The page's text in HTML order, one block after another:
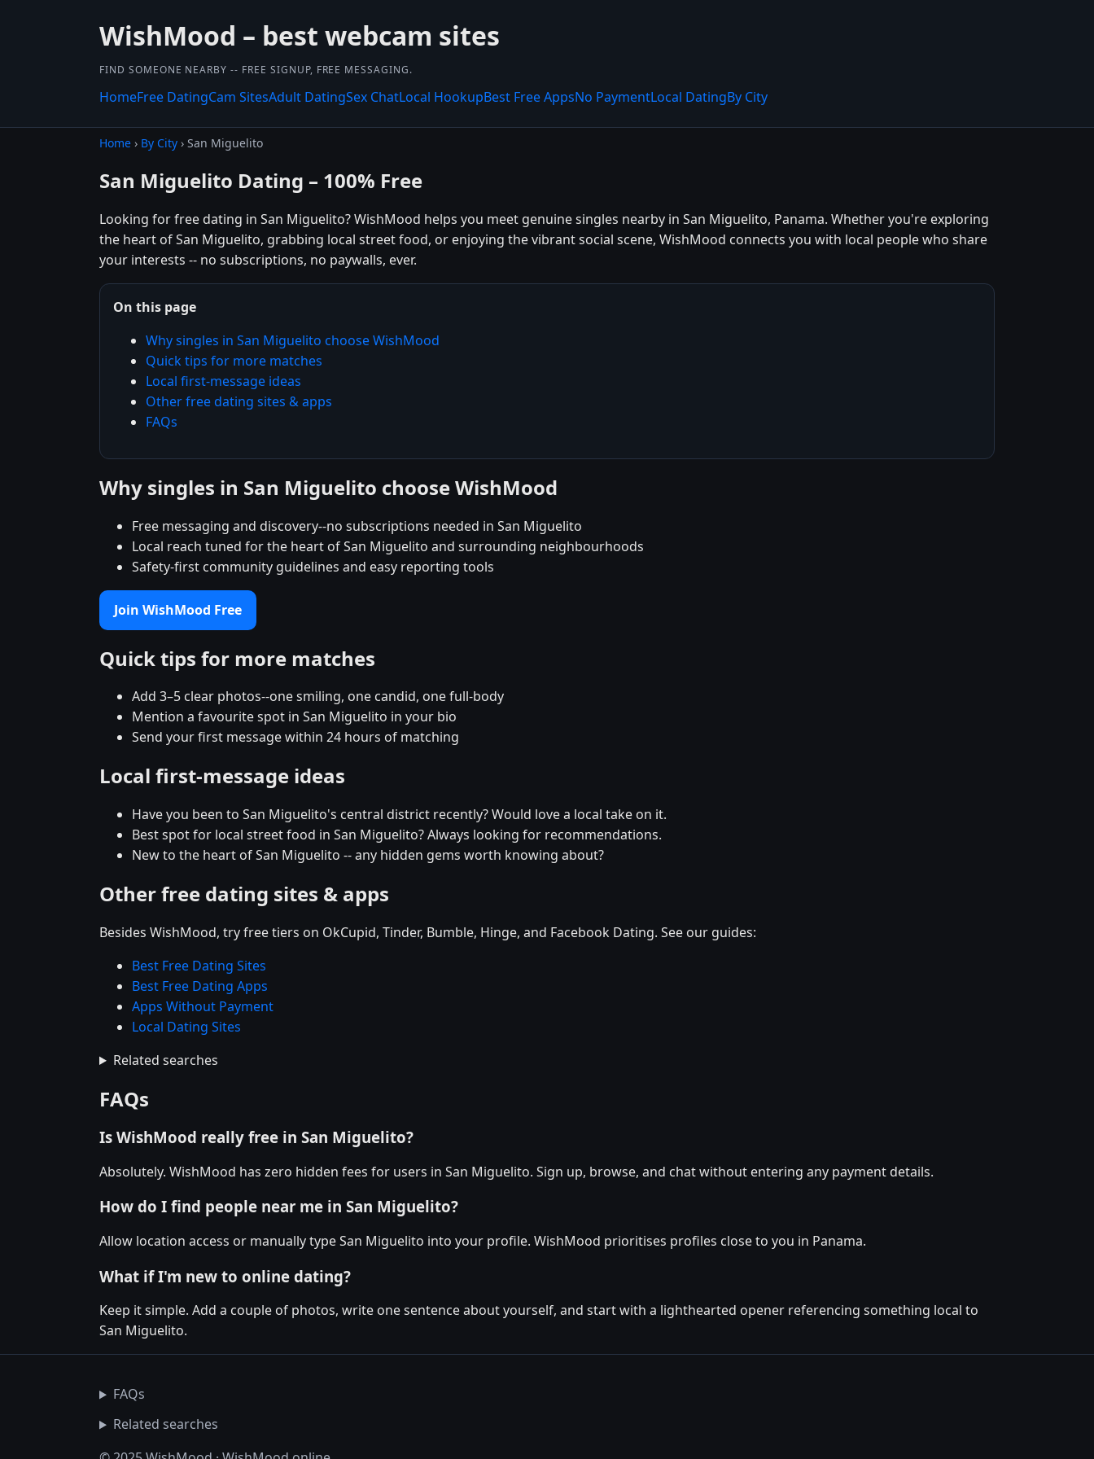
WishMood – best webcam sites
FIND SOMEONE NEARBY -- FREE SIGNUP, FREE MESSAGING.
HomeFree DatingCam SitesAdult DatingSex ChatLocal HookupBest Free AppsNo PaymentLocal DatingBy City
Home › By City › San Miguelito
San Miguelito Dating – 100% Free
Looking for free dating in San Miguelito? WishMood helps you meet genuine singles nearby in San Miguelito, Panama. Whether you're exploring
the heart of San Miguelito, grabbing local street food, or enjoying the vibrant social scene, WishMood connects you with local people who share
your interests -- no subscriptions, no paywalls, ever.
On this page
Why singles in San Miguelito choose WishMood
Quick tips for more matches
Local first-message ideas
Other free dating sites & apps
FAQs
Why singles in San Miguelito choose WishMood
Free messaging and discovery--no subscriptions needed in San Miguelito
Local reach tuned for the heart of San Miguelito and surrounding neighbourhoods
Safety-first community guidelines and easy reporting tools
Join WishMood Free
Quick tips for more matches
Add 3–5 clear photos--one smiling, one candid, one full-body
Mention a favourite spot in San Miguelito in your bio
Send your first message within 24 hours of matching
Local first-message ideas
Have you been to San Miguelito's central district recently? Would love a local take on it.
Best spot for local street food in San Miguelito? Always looking for recommendations.
New to the heart of San Miguelito -- any hidden gems worth knowing about?
Other free dating sites & apps
Besides WishMood, try free tiers on OkCupid, Tinder, Bumble, Hinge, and Facebook Dating. See our guides:
Best Free Dating Sites
Best Free Dating Apps
Apps Without Payment
Local Dating Sites
Related searches
FAQs
Is WishMood really free in San Miguelito?
Absolutely. WishMood has zero hidden fees for users in San Miguelito. Sign up, browse, and chat without entering any payment details.
How do I find people near me in San Miguelito?
Allow location access or manually type San Miguelito into your profile. WishMood prioritises profiles close to you in Panama.
What if I'm new to online dating?
Keep it simple. Add a couple of photos, write one sentence about yourself, and start with a lighthearted opener referencing something local to
San Miguelito.
FAQs
Related searches